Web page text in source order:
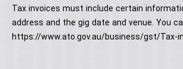
Tax invoices must include certain
address and the gig date and venue. You
https://www.ato.gov.au/business/gst/Tax-